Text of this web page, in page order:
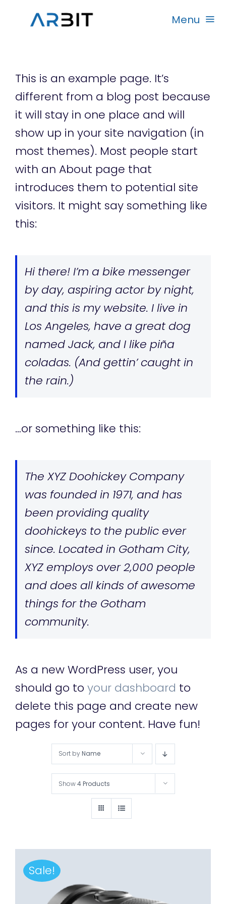
Menu
Produk
Garansi
Rekanan
This is an example page. It’s
different from a blog post because
it will stay in one place and will
show up in your site navigation (in
most themes). Most people start
with an About page that
introduces them to potential site
visitors. It might say something like
this:
Hi there! I’m a bike messenger
by day, aspiring actor by night,
and this is my website. I live in
Los Angeles, have a great dog
named Jack, and I like piña
coladas. (And gettin’ caught in
the rain.)
…or something like this:
The XYZ Doohickey Company
was founded in 1971, and has
been providing quality
doohickeys to the public ever
since. Located in Gotham City,
XYZ employs over 2,000 people
and does all kinds of awesome
things for the Gotham
community.
As a new WordPress user, you
should go to your dashboard to
delete this page and create new
pages for your content. Have fun!
Sort byName
Show4 Products
Sale!